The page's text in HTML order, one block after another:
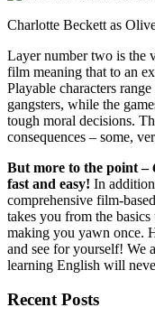
Charlotte Beckett as
Layer number two is the
film meaning that to an
Playable characters
gangsters, while the
tough moral decisions.
consequences – some,
But more to the point –
fast and easy! In
comprehensive film-
takes you from the
making you yawn once.
and see for yourself! We
learning English will
Recent Posts